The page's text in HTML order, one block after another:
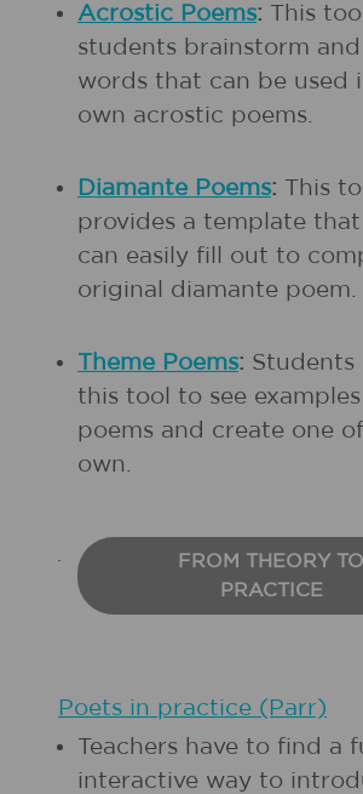
Acrostic Poems: This
students brainstorm
words that can be used
own acrostic poems.
Diamante Poems: This
provides a template
can easily fill out to
original diamante poem.
Theme Poems: Students
this tool to see
poems and create one
own.
FROM THEORY TO
PRACTICE
Poets in practice (Parr)
Teachers have to find a
interactive way to